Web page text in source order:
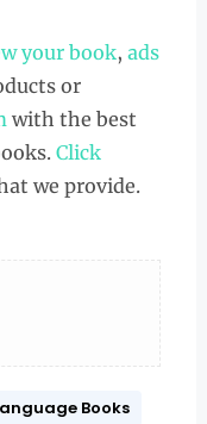
your book, ads
or
with the best
Click
we provide.
Books